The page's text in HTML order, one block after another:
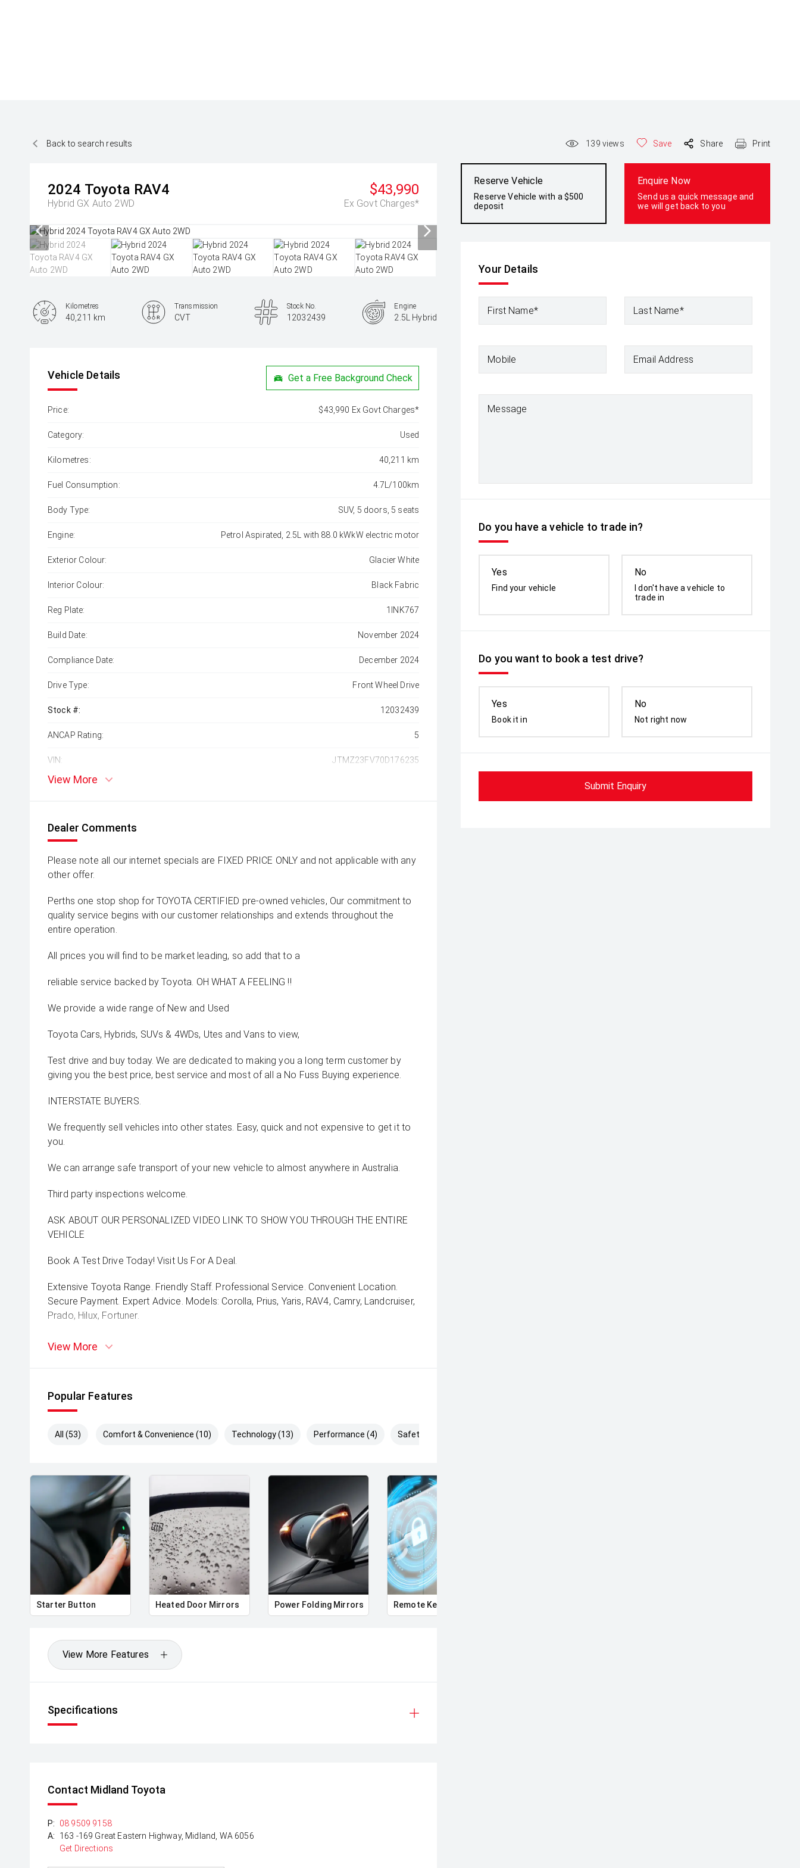
Back to search results 139 views Save Share Print
2024 Toyota RAV4
Hybrid GX Auto 2WD
$43,990
Ex Govt Charges*
Reserve Vehicle
Reserve Vehicle with a $500
deposit
Enquire Now
Send us a quick message and
we will get back to you
Your Details
First Name* Last Name*
Mobile Email Address
Message
Do you have a vehicle to trade in?
Yes
Find your vehicle
No
I don't have a vehicle to
trade in
Do you want to book a test drive?
Yes
Book it in
No
Not right now
Submit Enquiry
Kilometres
40,211 km
Transmission
CVT
Stock No.
12032439
Engine
2.5L Hybrid
Vehicle Details Get a Free Background Check
Price: $43,990 Ex Govt Charges*
Category: Used
Kilometres: 40,211 km
Fuel Consumption: 4.7L/100km
Body Type: SUV, 5 doors, 5 seats
Engine: Petrol Aspirated, 2.5L with 88.0 kWkW electric motor
Exterior Colour: Glacier White
Interior Colour: Black Fabric
Reg Plate: 1INK767
Build Date: November 2024
Compliance Date: December 2024
Drive Type: Front Wheel Drive
Stock #: 12032439
ANCAP Rating: 5
VIN: JTMZ23FV70D176235
View More
Dealer Comments
Please note all our internet specials are FIXED PRICE ONLY and not applicable with any
other offer.
Perths one stop shop for TOYOTA CERTIFIED pre-owned vehicles, Our commitment to
quality service begins with our customer relationships and extends throughout the
entire operation.
All prices you will find to be market leading, so add that to a
reliable service backed by Toyota. OH WHAT A FEELING !!
We provide a wide range of New and Used
Toyota Cars, Hybrids, SUVs & 4WDs, Utes and Vans to view,
Test drive and buy today. We are dedicated to making you a long term customer by
giving you the best price, best service and most of all a No Fuss Buying experience.
INTERSTATE BUYERS.
We frequently sell vehicles into other states. Easy, quick and not expensive to get it to
you.
We can arrange safe transport of your new vehicle to almost anywhere in Australia.
Third party inspections welcome.
ASK ABOUT OUR PERSONALIZED VIDEO LINK TO SHOW YOU THROUGH THE ENTIRE
VEHICLE
Book A Test Drive Today! Visit Us For A Deal.
Extensive Toyota Range. Friendly Staff. Professional Service. Convenient Location.
Secure Payment. Expert Advice. Models: Corolla, Prius, Yaris, RAV4, Camry, Landcruiser,
Prado, Hilux, Fortuner.
View More
Popular Features
All (53) Comfort & Convenience (10) Technology (13) Performance (4) Safety & Security (26)
Starter Button Heated Door Mirrors Power Folding Mirrors Remote Keyless Entry
View More Features
Specifications
Contact Midland Toyota
P:
08 9509 9158
A:
163 -169 Great Eastern Highway, Midland, WA 6056
Get Directions